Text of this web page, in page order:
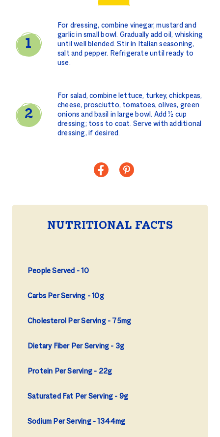
For dressing, combine vinegar, mustard and
garlic in small bowl. Gradually add oil, whisking
until well blended. Stir in Italian seasoning,
salt and pepper. Refrigerate until ready to
use.
For salad, combine lettuce, turkey, chickpeas,
cheese, prosciutto, tomatoes, olives, green
onions and basil in large bowl. Add ½ cup
dressing; toss to coat. Serve with additional
dressing, if desired.
NUTRITIONAL FACTS
People Served 10
Carbs Per Serving 10g
Cholesterol Per Serving 75mg
Dietary Fiber Per Serving 3g
Protein Per Serving 22g
Saturated Fat Per Serving 9g
Sodium Per Serving 1344mg